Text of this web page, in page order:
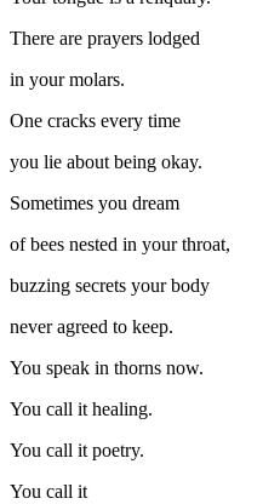
There are prayers lodged
in your molars.
One cracks every time
you lie about being okay.
Sometimes you dream
of bees nested in your throat,
buzzing secrets your body
never agreed to keep.
You speak in thorns now.
You call it healing.
You call it poetry.
You call it